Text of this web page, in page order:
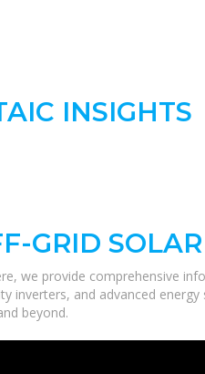
INSIGHTS
GRID SOLAR
we provide comprehensive
inverters, and advanced
beyond.